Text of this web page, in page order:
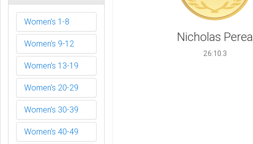
Women's 1-8
Women's 9-12
Women's 13-19
Women's 20-29
Women's 30-39
Women's 40-49
Nicholas Perea
26:10.3